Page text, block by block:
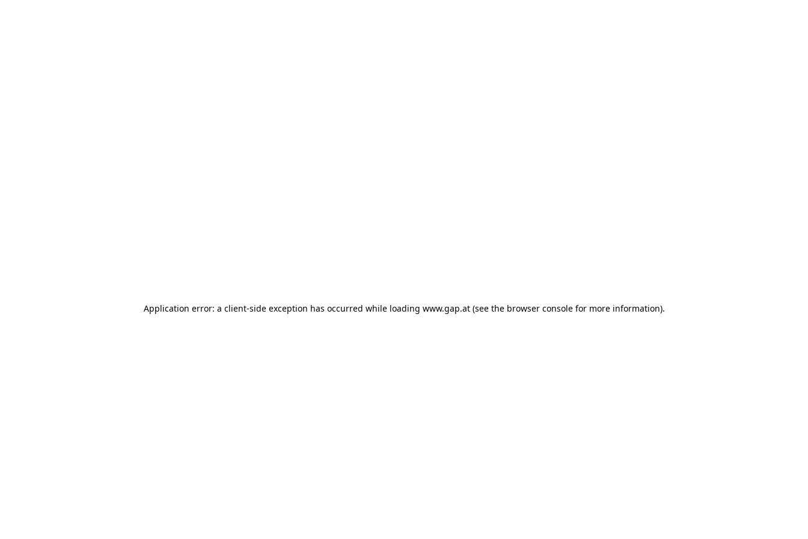
Application error: a client-side exception has occurred while loading www.gap.at (see the browser console for more information).